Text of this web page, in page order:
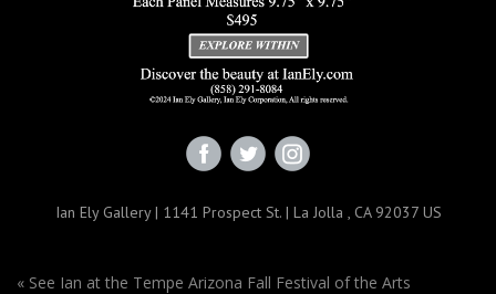
Ian Ely Gallery | 1141 Prospect St. | La Jolla , CA 92037 US
« See Ian at the Tempe Arizona Fall Festival of the Arts